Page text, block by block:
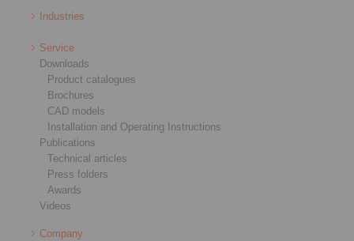
Industries
Service
Downloads
Product catalogues
Brochures
CAD models
Installation and Operating Instructions
Publications
Technical articles
Press folders
Awards
Videos
Company